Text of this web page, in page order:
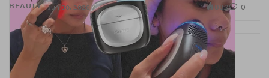
BEAUTY Jun 30, 2026 882 0